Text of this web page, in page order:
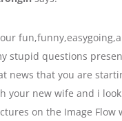
stupid questions
news that you are
your new wife and i
on the Image